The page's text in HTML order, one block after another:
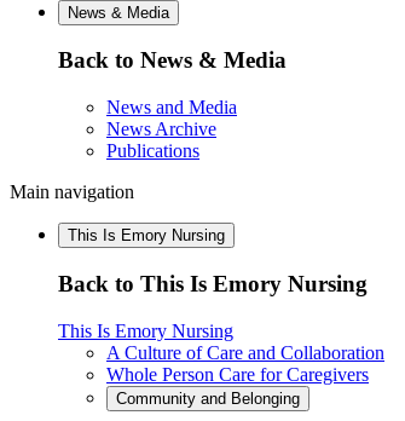
News & Media
Back to News & Media
News and Media
News Archive
Publications
Main navigation
This Is Emory Nursing
Back to This Is Emory Nursing
This Is Emory Nursing
A Culture of Care and Collaboration
Whole Person Care for Caregivers
Community and Belonging